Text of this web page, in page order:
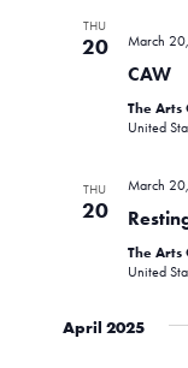
THU
20 March
CAW
The Arts
United
THU
20
March
The Arts
United
April 2025